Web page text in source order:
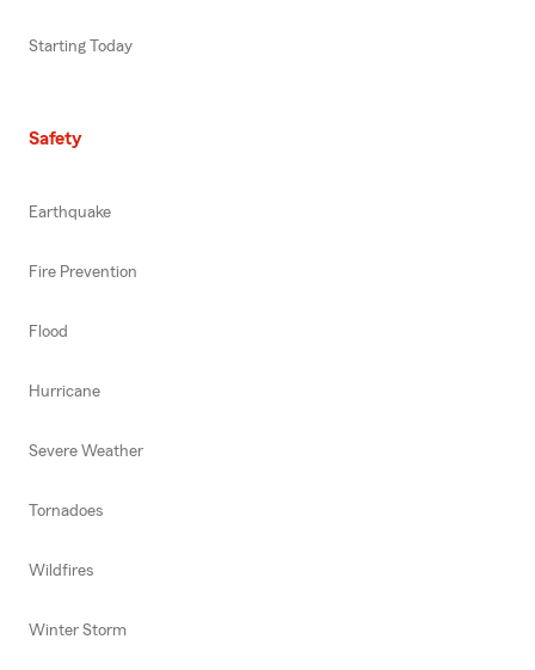
Starting Today
Safety
Earthquake
Fire Prevention
Flood
Hurricane
Severe Weather
Tornadoes
Wildfires
Winter Storm